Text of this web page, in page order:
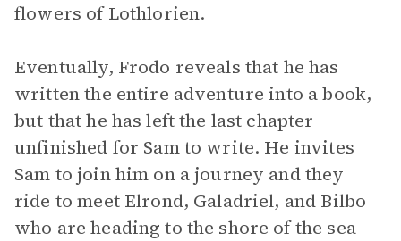
flowers of Lothlorien.
Eventually, Frodo reveals that he has
written the entire adventure into a book,
but that he has left the last chapter
unfinished for Sam to write. He invites
Sam to join him on a journey and they
ride to meet Elrond, Galadriel, and Bilbo
who are heading to the shore of the sea